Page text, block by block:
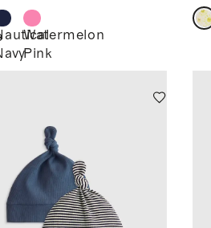
Watermelon
Pink